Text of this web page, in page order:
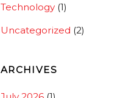
Technology (1)
Uncategorized (2)
ARCHIVES